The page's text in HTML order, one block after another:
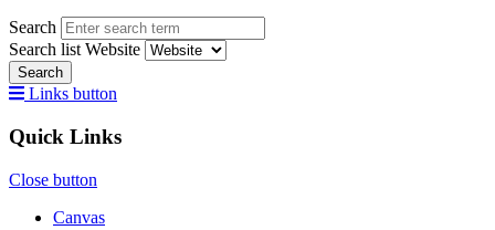
Search
Search list Website
Search
Links button
Quick Links
Close button
Canvas